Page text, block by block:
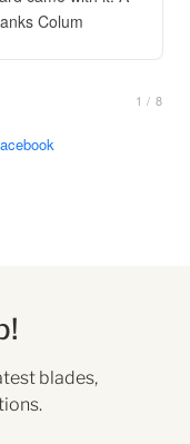
Colum
1 / 8
blades,